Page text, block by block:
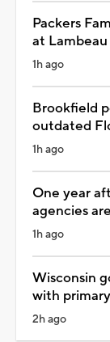
Packers
at
1h ago
Brookfield
outdated
1h ago
One year
agencies
1h ago
Wisconsin
with
2h ago